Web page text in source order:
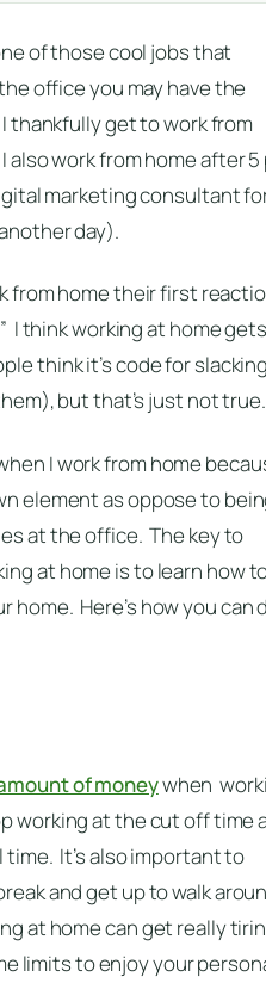
of those cool jobs that
office you may have the
thankfully get to work from
also work from home after 5
marketing consultant
day).
from home their first
I think working at home
think it’s code for
but that’s just not true.
I work from home
element as oppose to
at the office. The key to
at home is to learn how
home. Here’s how you can
of moneywhen
working at the cut off time
It’s also important to
and get up to walk
at home can get really
limits to enjoy your